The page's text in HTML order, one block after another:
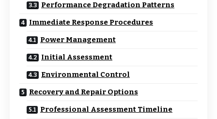
Performance Degradation Patterns
Immediate Response Procedures
Power Management
Initial Assessment
Environmental Control
Recovery and Repair Options
Professional Assessment Timeline